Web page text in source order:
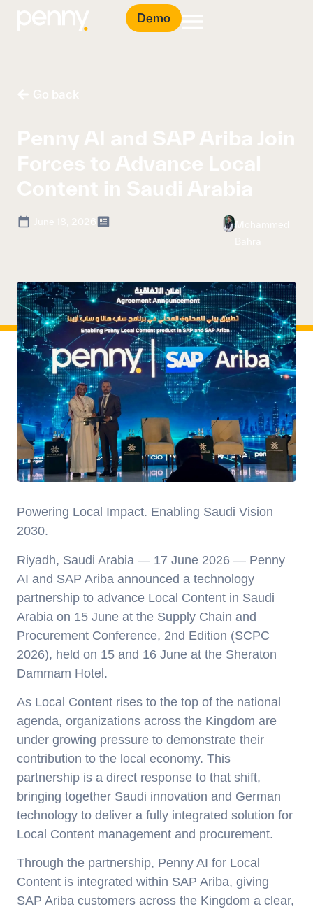
Demo
Powering Local Impact. Enabling Saudi Vision
2030.
Riyadh, Saudi Arabia — 17 June 2026 — Penny
AI and SAP Ariba announced a technology
partnership to advance Local Content in Saudi
Arabia on 15 June at the Supply Chain and
Procurement Conference, 2nd Edition (SCPC
2026), held on 15 and 16 June at the Sheraton
Dammam Hotel.
As Local Content rises to the top of the national
agenda, organizations across the Kingdom are
under growing pressure to demonstrate their
contribution to the local economy. This
partnership is a direct response to that shift,
bringing together Saudi innovation and German
technology to deliver a fully integrated solution for
Local Content management and procurement.
Through the partnership, Penny AI for Local
Content is integrated within SAP Ariba, giving
SAP Ariba customers across the Kingdom a clear,